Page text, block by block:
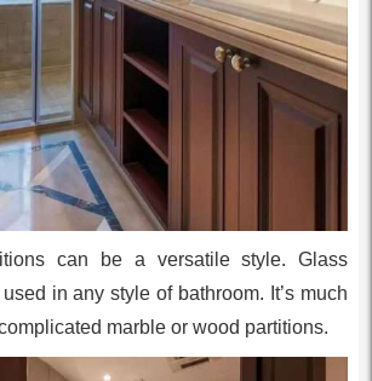
can be a versatile style. Glass
in any style of bathroom. It’s much
marble or wood partitions.